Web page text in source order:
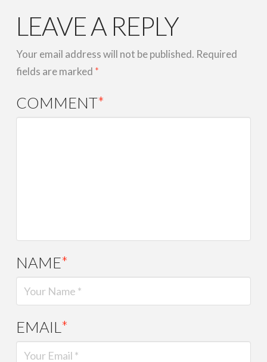
LEAVE A REPLY
Your email address will not be published. Required
fields are marked *
COMMENT*
NAME*
EMAIL*